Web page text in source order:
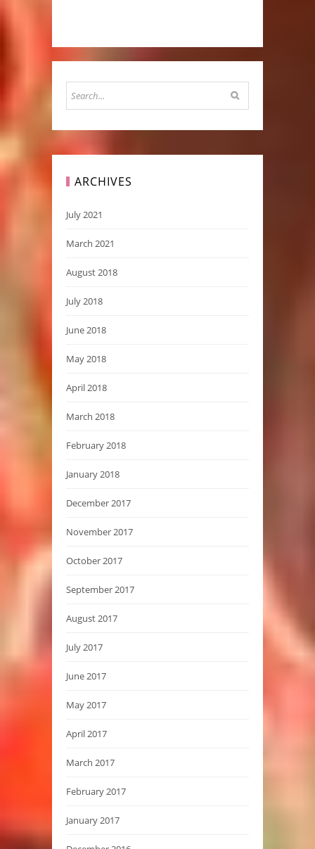
ARCHIVES
July 2021
March 2021
August 2018
July 2018
June 2018
May 2018
April 2018
March 2018
February 2018
January 2018
December 2017
November 2017
October 2017
September 2017
August 2017
July 2017
June 2017
May 2017
April 2017
March 2017
February 2017
January 2017